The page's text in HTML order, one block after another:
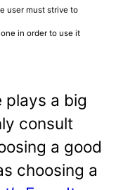
user must strive to
in order to use it
plays a big
consult
a good
choosing a